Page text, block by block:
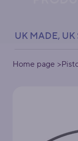
UK MADE, UK
Home page >